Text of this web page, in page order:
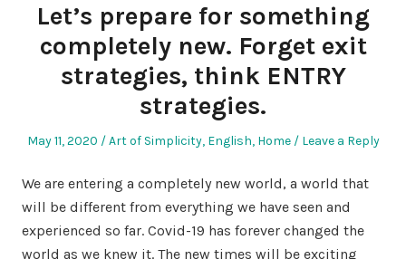
Let’s prepare for something
completely new. Forget exit
strategies, think ENTRY
strategies.
Posted
May 11, 2020
Posted
Art of Simplicity, English, Home Leave a Reply
We are entering a completely new world, a world that
will be different from everything we have seen and
experienced so far. Covid-19 has forever changed the
world as we knew it. The new times will be exciting